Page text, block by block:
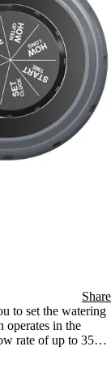
Share
to set the watering
operates in the
rate of up to 35
plans per